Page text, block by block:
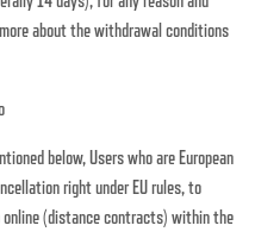
about the withdrawal conditions
below, Users who are European
right under EU rules, to
(distance contracts) within the